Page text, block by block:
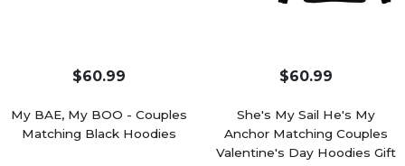
My BAE, My BOO - Couples
Matching Black Hoodies
$60.99
She's My Sail He's My
Anchor Matching Couples
Valentine's Day Hoodies Gift
$60.99